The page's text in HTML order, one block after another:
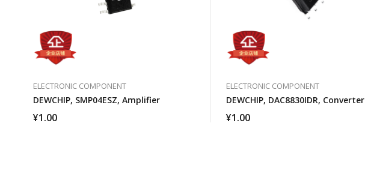
ELECTRONIC COMPONENT
DEWCHIP, SMP04ESZ, Amplifier
¥1.00
ELECTRONIC COMPONENT
DEWCHIP, DAC8830IDR, Converter
¥1.00